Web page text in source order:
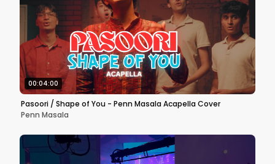
00:04:00
Pasoori / Shape of You - Penn Masala Acapella Cover
Penn Masala